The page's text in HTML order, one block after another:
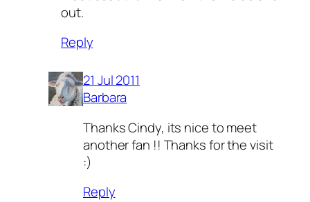
out.
Reply
21 Jul 2011
Barbara
Thanks Cindy, its nice to meet
another fan !! Thanks for the visit
:)
Reply